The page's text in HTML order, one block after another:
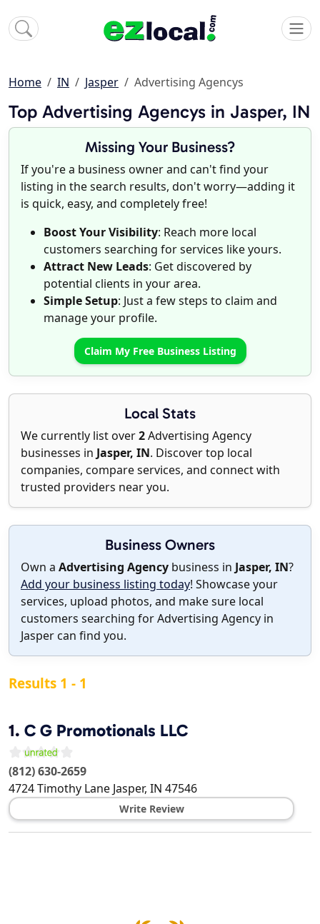
Home IN Jasper Advertising Agencys
Top Advertising Agencys in Jasper, IN
Missing Your Business?
If you're a business owner and can't find your
listing in the search results, don't worry—adding it
is quick, easy, and completely free!
Boost Your Visibility: Reach more local
customers searching for services like yours.
Attract New Leads: Get discovered by
potential clients in your area.
Simple Setup: Just a few steps to claim and
manage your profile.
Claim My Free Business Listing
Local Stats
We currently list over2Advertising Agency
businesses in Jasper, IN. Discover top local
companies, compare services, and connect with
trusted providers near you.
Business Owners
Own a Advertising Agency business in Jasper, IN?
Add your business listing today! Showcase your
services, upload photos, and make sure local
customers searching for Advertising Agency in
Jasper can find you.
Results 1 - 1
1. C G Promotionals LLC
(812) 630-2659
4724 Timothy Lane Jasper, IN 47546
Write Review